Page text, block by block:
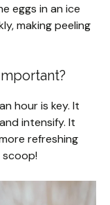
eggs in an ice
making peeling
hour is key. It
intensify. It
refreshing
scoop!